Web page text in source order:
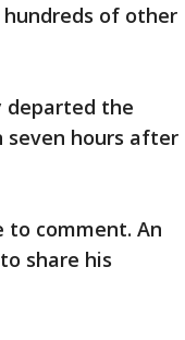
of other
departed the
seven hours after
comment. An
share his